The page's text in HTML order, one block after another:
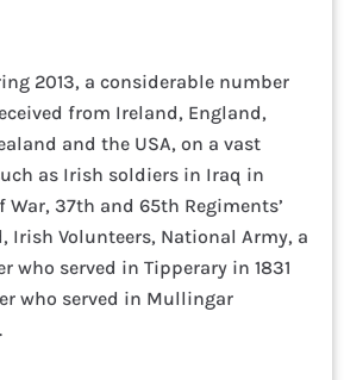
2013, a considerable number
from Ireland, England,
and the USA, on a vast
as Irish soldiers in Iraq in
War, 37th and 65th Regiments’
Irish Volunteers, National Army, a
who served in Tipperary in 1831
who served in Mullingar